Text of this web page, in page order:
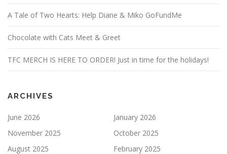
A Tale of Two Hearts: Help Diane & Miko GoFundMe
Chocolate with Cats Meet & Greet
TFC MERCH IS HERE TO ORDER! Just in time for the holidays!
ARCHIVES
June 2026
January 2026
November 2025
October 2025
August 2025
February 2025